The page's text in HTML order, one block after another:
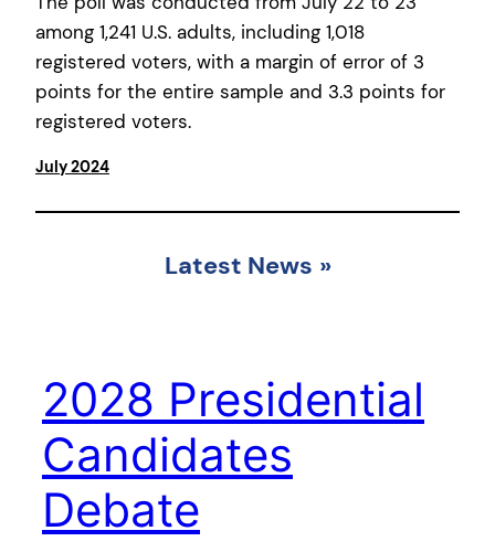
among 1,241 U.S. adults, including 1,018
registered voters, with a margin of error of 3
points for the entire sample and 3.3 points for
registered voters.
July 2024
Latest News »
2028 Presidential
Candidates
Debate